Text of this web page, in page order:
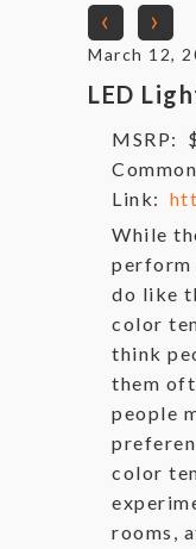
‹
›
March 12,
LED
MSRP:
Link:
While
perform
do like
color
think
them
people
color
rooms,